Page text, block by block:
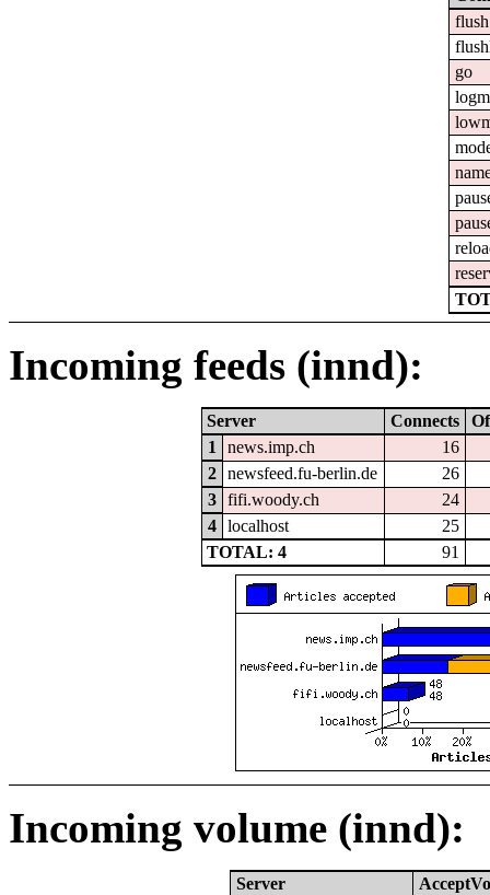
flush
go
Incoming feeds (innd):
Server Connects
1
news.imp.ch
16
2
newsfeed.fu-berlin.de
26
3
fifi.woody.ch
24
4
localhost
25
TOTAL: 4
91
Incoming volume (innd):
Server